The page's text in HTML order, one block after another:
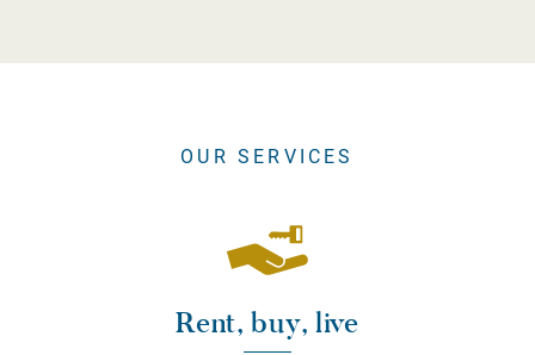
OUR SERVICES
Rent, buy, live